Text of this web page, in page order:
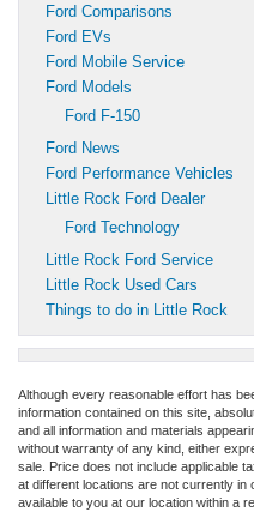
Ford Comparisons
Ford EVs
Ford Mobile Service
Ford Models
Ford F-150
Ford News
Ford Performance Vehicles
Little Rock Ford Dealer
Ford Technology
Little Rock Ford Service
Little Rock Used Cars
Things to do in Little Rock
Although every reasonable effort has
information contained on this site,
and all information and materials
without warranty of any kind, either
sale. Price does not include applicable
at different locations are not currently
available to you at our location within a